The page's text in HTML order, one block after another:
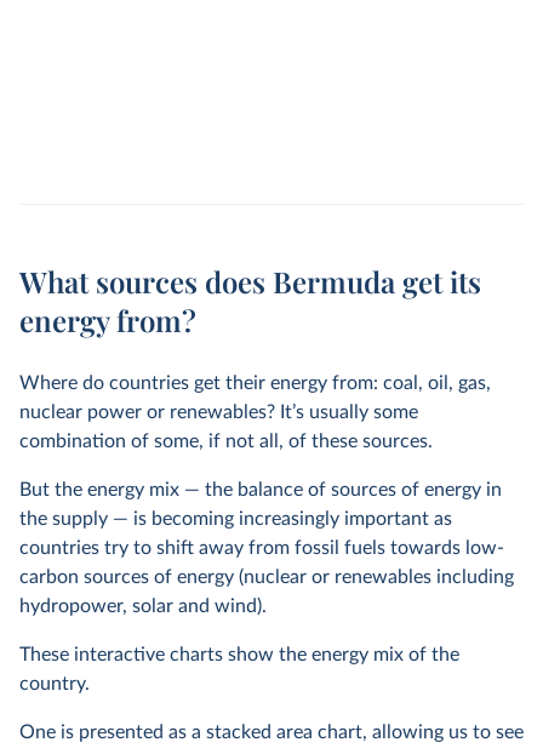
What sources does Bermuda get its
energy from?
Where do countries get their energy from: coal, oil, gas,
nuclear power or renewables? It’s usually some
combination of some, if not all, of these sources.
But the energy mix — the balance of sources of energy in
the supply — is becoming increasingly important as
countries try to shift away from fossil fuels towards low-
carbon sources of energy (nuclear or renewables including
hydropower, solar and wind).
These interactive charts show the energy mix of the
country.
One is presented as a stacked area chart, allowing us to see